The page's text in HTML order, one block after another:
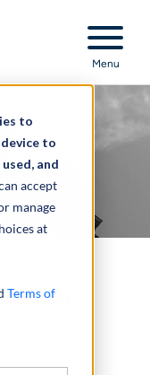
to
to
and
accept
manage
at
Terms of
Menu
Era,